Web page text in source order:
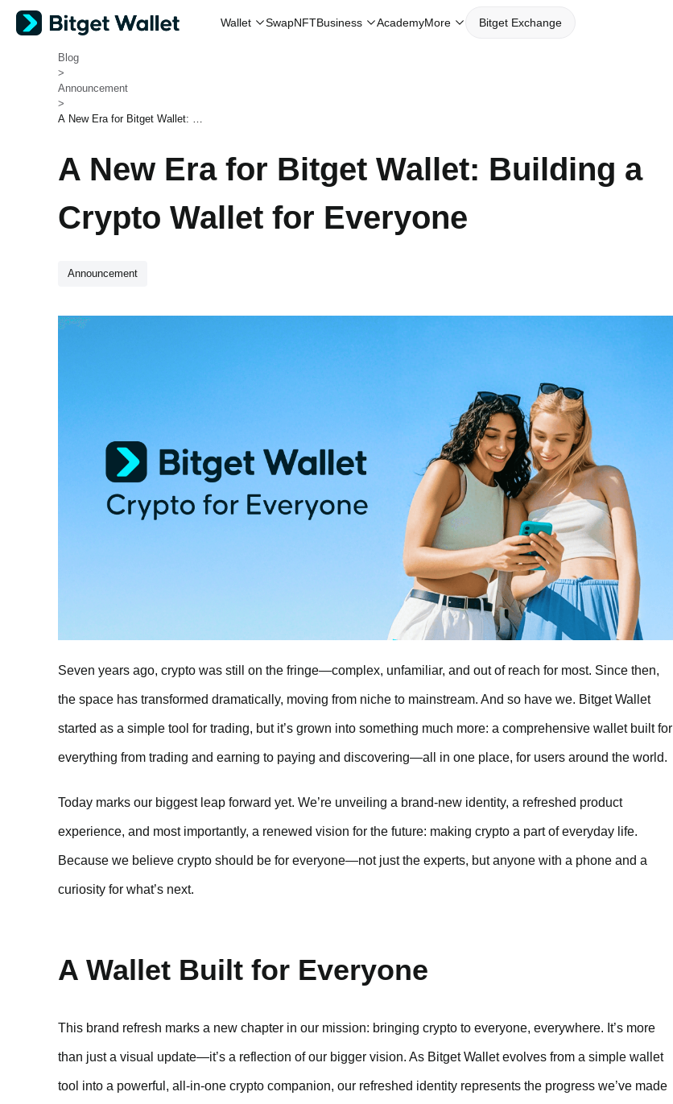
Wallet SwapNFTBusiness AcademyMore Bitget Exchange
Bitget Wallet
Blog
>
Announcement
>
A New Era for Bitget Wallet: Bui
A New Era for Bitget Wallet: Building a
Crypto Wallet for Everyone
Announcement
Seven years ago, crypto was still on the fringe—complex, unfamiliar, and out of reach for most. Since then,
the space has transformed dramatically, moving from niche to mainstream. And so have we. Bitget Wallet
started as a simple tool for trading, but it’s grown into something much more: a comprehensive wallet built for
everything from trading and earning to paying and discovering—all in one place, for users around the world.
Today marks our biggest leap forward yet. We’re unveiling a brand-new identity, a refreshed product
experience, and most importantly, a renewed vision for the future: making crypto a part of everyday life.
Because we believe crypto should be for everyone—not just the experts, but anyone with a phone and a
curiosity for what’s next.
A Wallet Built for Everyone
This brand refresh marks a new chapter in our mission: bringing crypto to everyone, everywhere. It’s more
than just a visual update—it’s a reflection of our bigger vision. As Bitget Wallet evolves from a simple wallet
tool into a powerful, all-in-one crypto companion, our refreshed identity represents the progress we’ve made